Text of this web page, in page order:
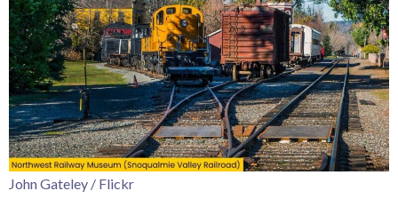
John Gateley / Flickr